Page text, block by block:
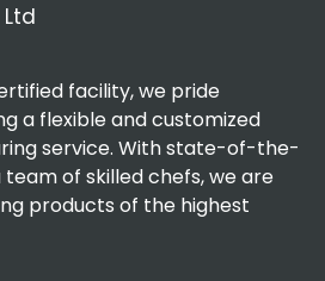
facility, we pride
a flexible and customized
service. With state-of-the-
of skilled chefs, we are
products of the highest